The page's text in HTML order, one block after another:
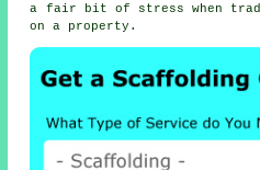
a fair bit of stress when
on a property.